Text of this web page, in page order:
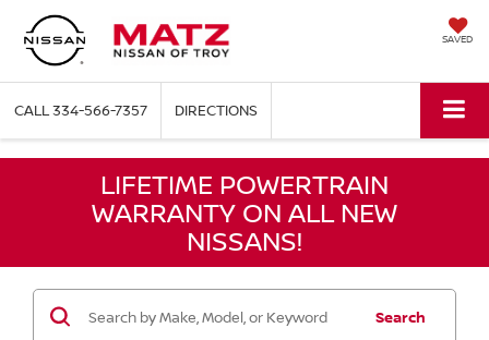
SAVED
CALL334-566-7357 DIRECTIONS
LIFETIME POWERTRAIN
WARRANTY ON ALL NEW
NISSANS!
Search